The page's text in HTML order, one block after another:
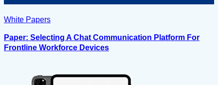
White Papers
Paper: Selecting A Chat Communication Platform For
Frontline Workforce Devices